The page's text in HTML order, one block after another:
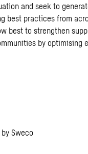
and seek to
best practices from
best to strengthen
by optimising